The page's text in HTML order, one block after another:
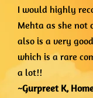
I would highly
Mehta as she not
also is a very
which is a rare
a lot!!
~Gurpreet K,